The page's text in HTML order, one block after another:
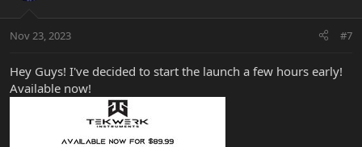
Nov 23, 2023 #7
Hey Guys! I've decided to start the launch a few hours early!
Available now!